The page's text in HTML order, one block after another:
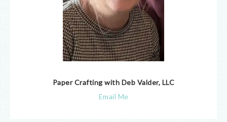
Paper Crafting with Deb Valder, LLC
Email Me